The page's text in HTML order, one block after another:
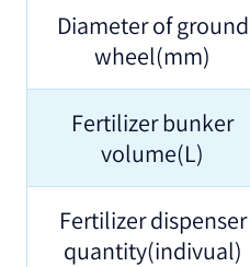
Diameter of ground
wheel(mm)
Fertilizer bunker
volume(L)
Fertilizer dispenser
quantity(indivual)